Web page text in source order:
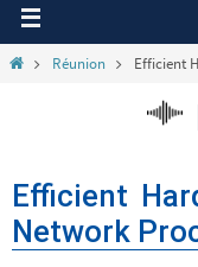
HomeRéunion Efficient
Efficient
Network